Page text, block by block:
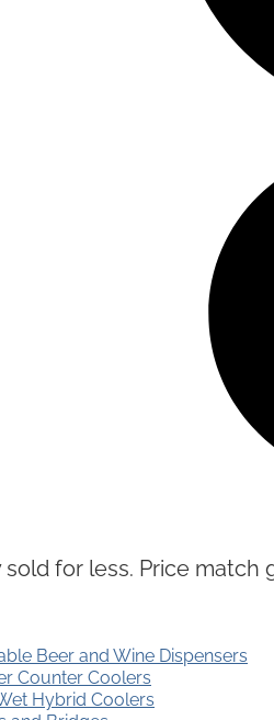
for less. Price match
Beer and Wine Dispensers
Counter Coolers
Hybrid Coolers